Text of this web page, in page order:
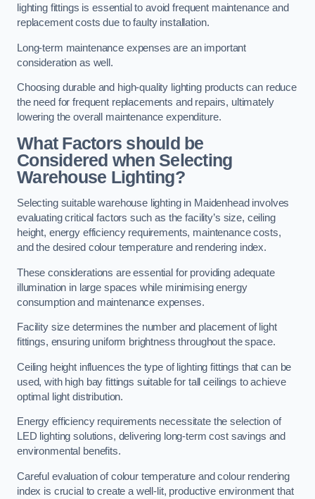
lighting fittings is essential to avoid frequent maintenance and
replacement costs due to faulty installation.
Long-term maintenance expenses are an important
consideration as well.
Choosing durable and high-quality lighting products can reduce
the need for frequent replacements and repairs, ultimately
lowering the overall maintenance expenditure.
What Factors should be
Considered when Selecting
Warehouse Lighting?
Selecting suitable warehouse lighting in Maidenhead involves
evaluating critical factors such as the facility’s size, ceiling
height, energy efficiency requirements, maintenance costs,
and the desired colour temperature and rendering index.
These considerations are essential for providing adequate
illumination in large spaces while minimising energy
consumption and maintenance expenses.
Facility size determines the number and placement of light
fittings, ensuring uniform brightness throughout the space.
Ceiling height influences the type of lighting fittings that can be
used, with high bay fittings suitable for tall ceilings to achieve
optimal light distribution.
Energy efficiency requirements necessitate the selection of
LED lighting solutions, delivering long-term cost savings and
environmental benefits.
Careful evaluation of colour temperature and colour rendering
index is crucial to create a well-lit, productive environment that